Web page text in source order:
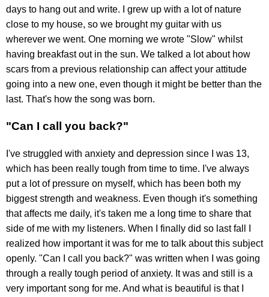
days to hang out and write. I grew up with a lot of nature
close to my house, so we brought my guitar with us
wherever we went. One morning we wrote "Slow" whilst
having breakfast out in the sun. We talked a lot about how
scars from a previous relationship can affect your attitude
going into a new one, even though it might be better than the
last. That's how the song was born.
"Can I call you back?"
I've struggled with anxiety and depression since I was 13,
which has been really tough from time to time. I've always
put a lot of pressure on myself, which has been both my
biggest strength and weakness. Even though it's something
that affects me daily, it's taken me a long time to share that
side of me with my listeners. When I finally did so last fall I
realized how important it was for me to talk about this subject
openly. "Can I call you back?" was written when I was going
through a really tough period of anxiety. It was and still is a
very important song for me. And what is beautiful is that I